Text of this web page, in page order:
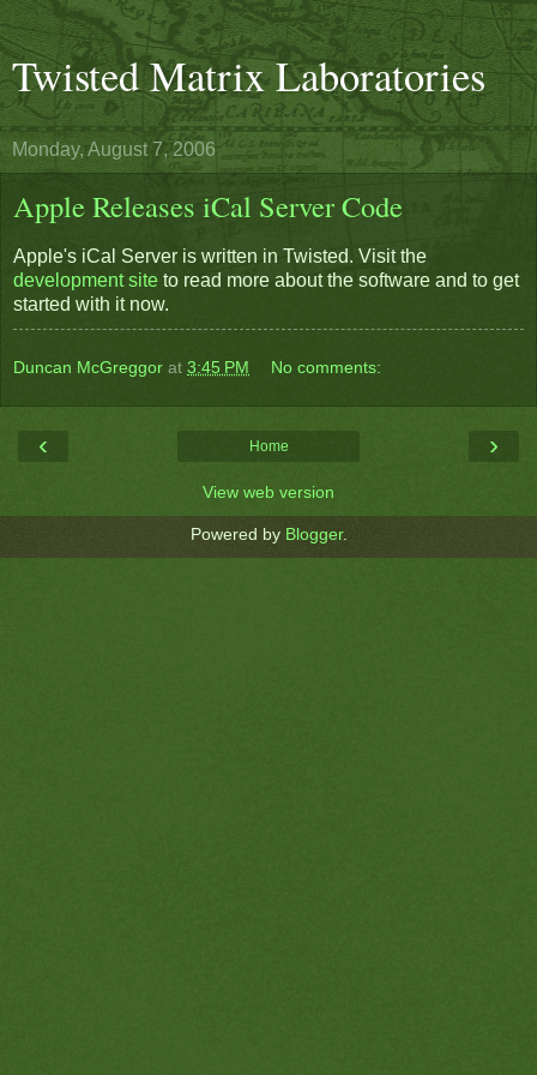
Twisted Matrix Laboratories
Monday, August 7, 2006
Apple Releases iCal Server Code
Apple's iCal Server is written in Twisted. Visit the
development site to read more about the software and to get
started with it now.
Duncan McGreggor at 3:45 PM No comments:
‹ ›
Home
View web version
Powered by Blogger.